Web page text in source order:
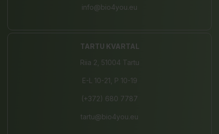
info@bio4you.eu
TARTU KVARTAL
Riia 2, 51004 Tartu
E-L 10-21, P 10-19
(+372) 680 7787
tartu@bio4you.eu